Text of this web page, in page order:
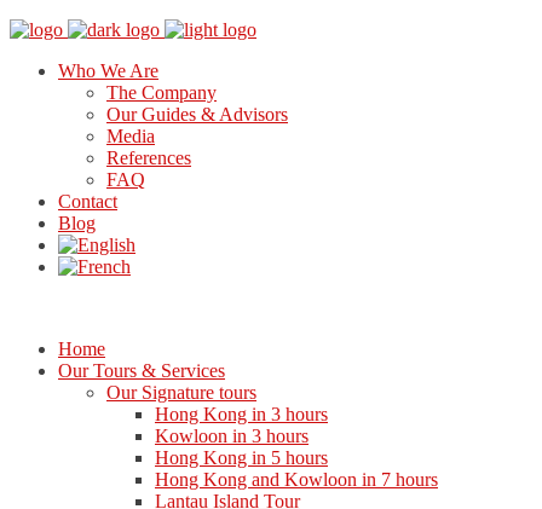
Who We Are
The Company
Our Guides & Advisors
Media
References
FAQ
Contact
Blog
Home
Our Tours & Services
Our Signature tours
Hong Kong in 3 hours
Kowloon in 3 hours
Hong Kong in 5 hours
Hong Kong and Kowloon in 7 hours
Lantau Island Tour